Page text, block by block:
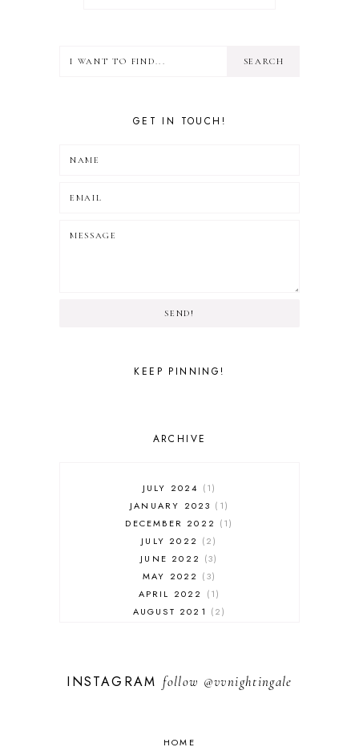
GET IN TOUCH!
SEND!
KEEP PINNING!
ARCHIVE
JULY 2024
1
JANUARY 2023
1
DECEMBER 2022
1
JULY 2022
2
JUNE 2022
3
MAY 2022
3
APRIL 2022
1
AUGUST 2021
2
MARCH 2019
1
INSTAGRAMfollow @vvnightingale
HOME